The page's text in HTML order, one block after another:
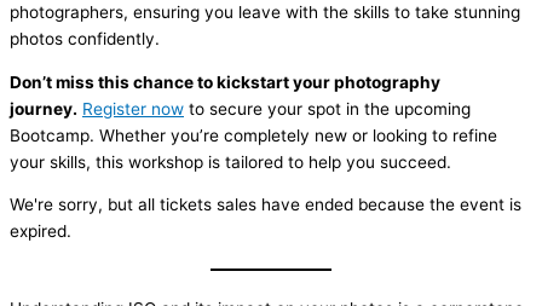
photographers, ensuring you leave with the skills to take stunning
photos confidently.
Don’t miss this chance to kickstart your photography
journey. Register now to secure your spot in the upcoming
Bootcamp. Whether you’re completely new or looking to refine
your skills, this workshop is tailored to help you succeed.
We're sorry, but all tickets sales have ended because the event is
expired.